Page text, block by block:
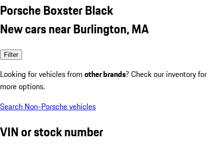
Porsche Boxster Black
New cars near Burlington, MA
Filter
Looking for vehicles from other brands? Check our inventory for
more options.
Search Non-Porsche vehicles
VIN or stock number